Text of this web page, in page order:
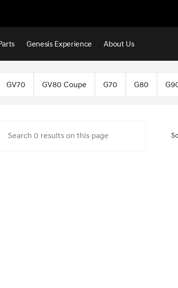
Genesis Experience About Us
GV70 GV80 Coupe G70 G80